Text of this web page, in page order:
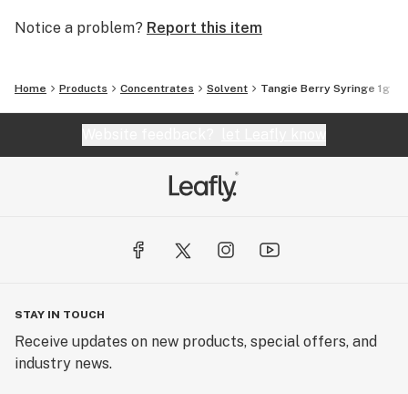
Notice a problem? Report this item
Home Products Concentrates Solvent Tangie Berry Syringe 1g
STAY IN TOUCH
Receive updates on new products, special offers, and
industry news.